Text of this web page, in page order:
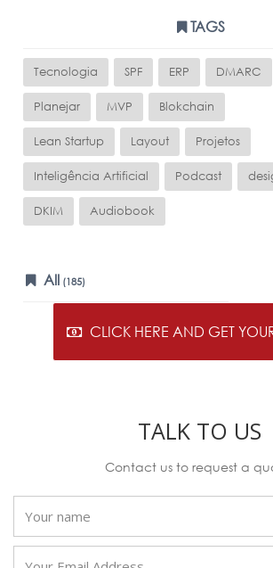
TAGS
Tecnologia SPF ERP DMARC
Planejar MVP Blokchain
Lean Startup Layout Projetos
Inteligência Artificial Podcast
DKIM Audiobook
All (185)
CLICK HERE AND GET
TALK TO US
Contact us to request a